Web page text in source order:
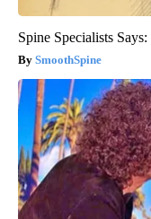
Spine Specialists
SmoothSpine